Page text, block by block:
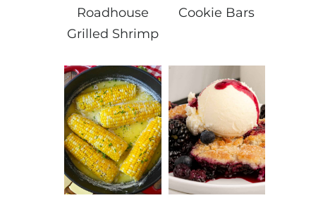
Roadhouse
Grilled Shrimp
Cookie Bars